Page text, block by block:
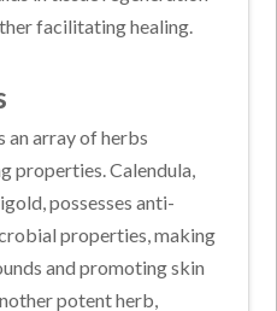
facilitating healing.
an array of herbs
properties. Calendula,
possesses anti-
properties, making
and promoting skin
potent herb,